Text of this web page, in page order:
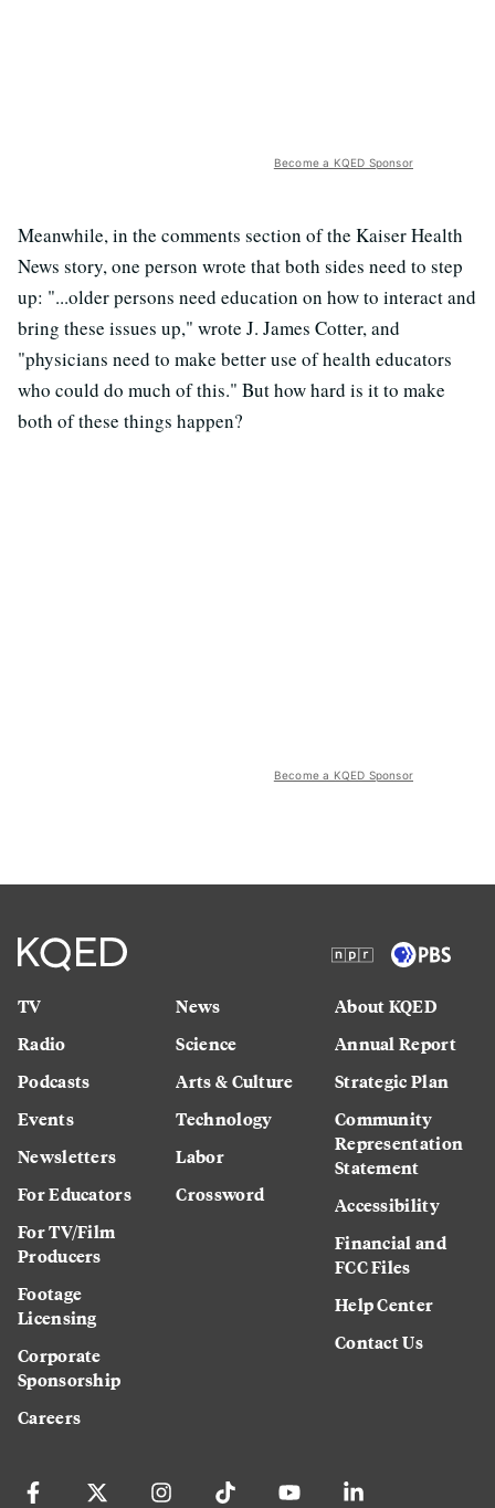
Become a KQED Sponsor
Meanwhile, in the comments section of the Kaiser Health
News story, one person wrote that both sides need to step
up: "...older persons need education on how to interact and
bring these issues up," wrote J. James Cotter, and
"physicians need to make better use of health educators
who could do much of this." But how hard is it to make
both of these things happen?
Become a KQED Sponsor
TV
Radio
Podcasts
Events
Newsletters
For Educators
For TV/Film
Producers
Footage
Licensing
Corporate
Sponsorship
Careers
News
Science
Arts & Culture
Technology
Labor
Crossword
About KQED
Annual Report
Strategic Plan
Community
Representation
Statement
Accessibility
Financial and
FCC Files
Help Center
Contact Us